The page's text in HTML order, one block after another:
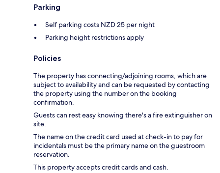
Parking
Self parking costs NZD 25 per night
Parking height restrictions apply
Policies
The property has connecting/adjoining rooms, which are
subject to availability and can be requested by contacting
the property using the number on the booking
confirmation.
Guests can rest easy knowing there's a fire extinguisher on
site.
The name on the credit card used at check-in to pay for
incidentals must be the primary name on the guestroom
reservation.
This property accepts credit cards and cash.